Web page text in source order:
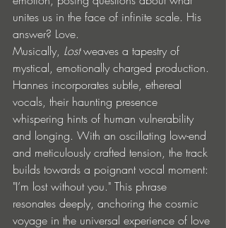
unites us in the face of infinite scale. His
answer? Love.
Musically, Lost weaves a tapestry of
mystical, emotionally charged production.
Hannes incorporates subtle, ethereal
vocals, their haunting presence
whispering hints of human vulnerability
and longing. With an oscillating low-end
and meticulously crafted tension, the track
builds towards a poignant vocal moment:
"I’m lost without you." This phrase
resonates deeply, anchoring the cosmic
voyage in the universal experience of love